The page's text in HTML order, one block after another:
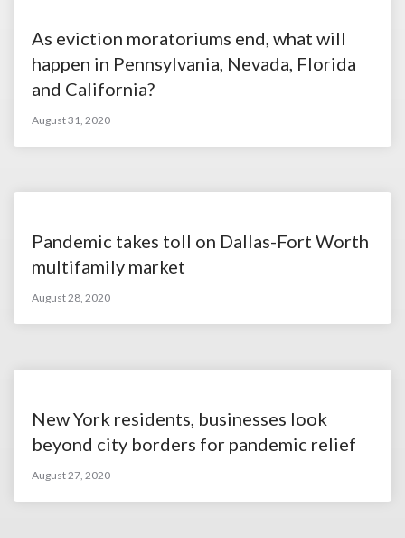
As eviction moratoriums end, what will
happen in Pennsylvania, Nevada, Florida
and California?
August 31, 2020
Pandemic takes toll on Dallas-Fort Worth
multifamily market
August 28, 2020
New York residents, businesses look
beyond city borders for pandemic relief
August 27, 2020